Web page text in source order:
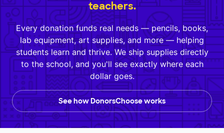
teachers.
Every donation funds real needs — pencils, books,
lab equipment, art supplies, and more — helping
students learn and thrive. We ship supplies directly
to the school, and you'll see exactly where each
dollar goes.
See how DonorsChoose works